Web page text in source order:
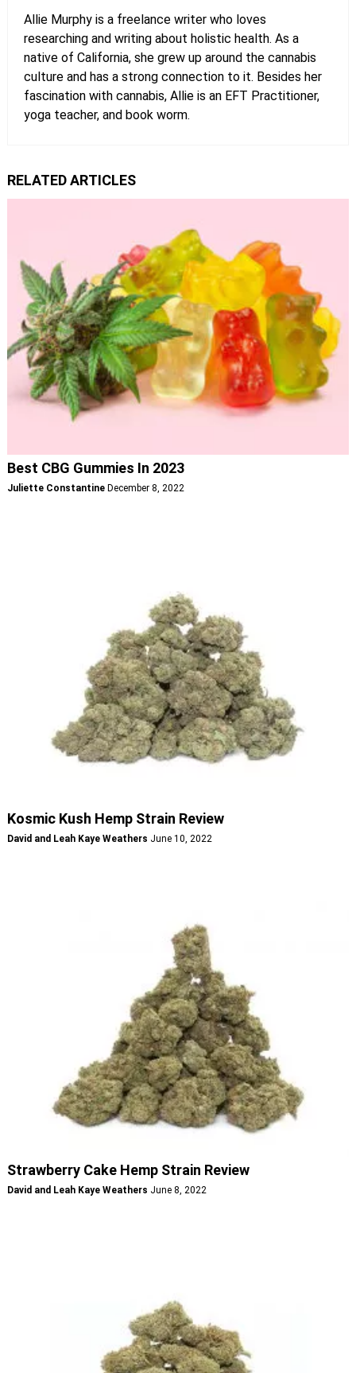
Allie Murphy is a freelance writer who loves
researching and writing about holistic health. As a
native of California, she grew up around the cannabis
culture and has a strong connection to it. Besides her
fascination with cannabis, Allie is an EFT Practitioner,
yoga teacher, and book worm.
RELATED ARTICLES
Best CBG Gummies In 2023
Juliette Constantine December 8, 2022
Kosmic Kush Hemp Strain Review
David and Leah Kaye Weathers June 10, 2022
Strawberry Cake Hemp Strain Review
David and Leah Kaye Weathers June 8, 2022